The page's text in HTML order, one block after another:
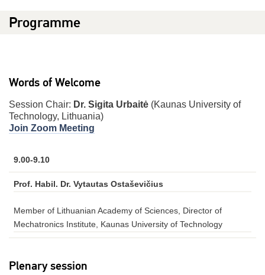
Programme
Words of Welcome
Session Chair: Dr. Sigita Urbaitė (Kaunas University of
Technology, Lithuania)
Join Zoom Meeting
9.00-9.10
Prof. Habil. Dr. Vytautas Ostaševičius
Member of Lithuanian Academy of Sciences, Director of
Mechatronics Institute, Kaunas University of Technology
Plenary session